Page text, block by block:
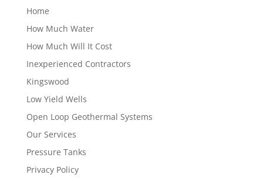
Home
How Much Water
How Much Will It Cost
Inexperienced Contractors
Kingswood
Low Yield Wells
Open Loop Geothermal Systems
Our Services
Pressure Tanks
Privacy Policy